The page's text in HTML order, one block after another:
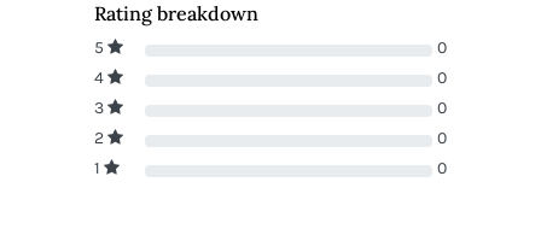
Rating breakdown
5
0
4
0
3
0
2
0
1
0